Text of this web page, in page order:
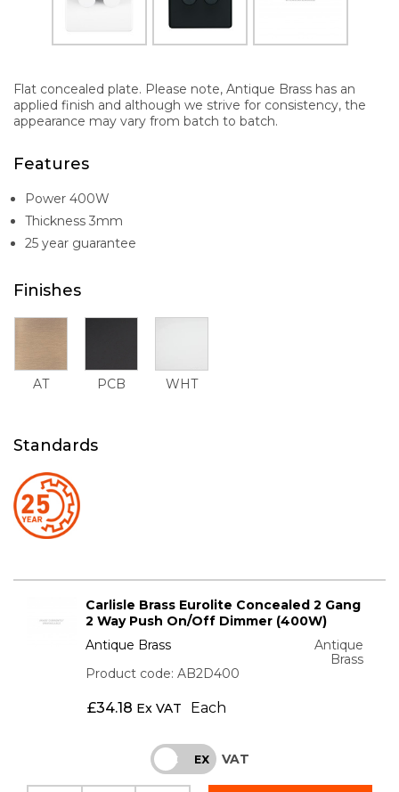
Flat concealed plate. Please note, Antique Brass has an
applied finish and although we strive for consistency, the
appearance may vary from batch to batch.
Features
Power 400W
Thickness 3mm
25 year guarantee
Finishes
AT PCB WHT
Standards
Carlisle Brass Eurolite Concealed 2 Gang
2 Way Push On/Off Dimmer (400W)
Antique Brass
Antique
Brass
Product code: AB2D400
£34.18 Ex VAT Each
INC EX VAT